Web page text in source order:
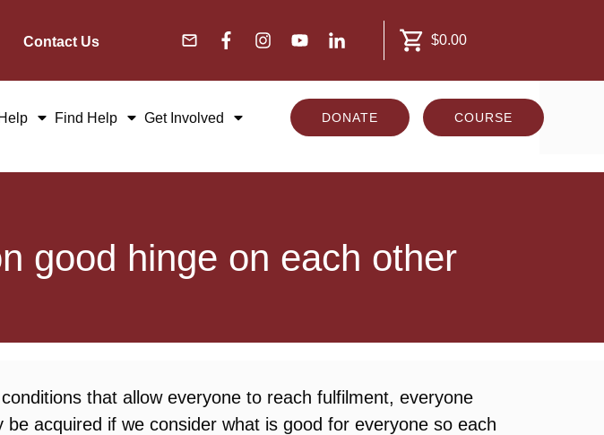
Contact Us $0.00
Find Help Get Involved DONATE COURSE
good hinge on each other
that allow everyone to reach fulfilment, everyone
acquired if we consider what is good for everyone so each